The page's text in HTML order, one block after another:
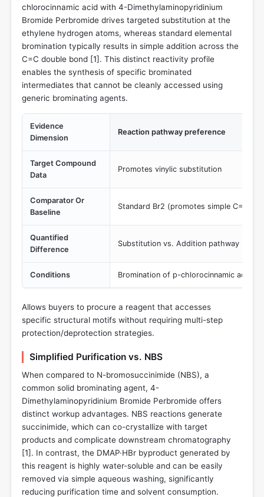
chlorocinnamic acid with 4-Dimethylaminopyridinium
Bromide Perbromide drives targeted substitution at the
ethylene hydrogen atoms, whereas standard elemental
bromination typically results in simple addition across the
C=C double bond [1]. This distinct reactivity profile
enables the synthesis of specific brominated
intermediates that cannot be cleanly accessed using
generic brominating agents.
Evidence
Dimension
Reaction pathway preference
Target Compound
Data
Promotes vinylic substitution
Comparator Or
Baseline
Standard Br2 (promotes simple C=C
Quantified
Difference
Substitution vs. Addition pathway
Conditions Bromination of p-chlorocinnamic acid in
Allows buyers to procure a reagent that accesses
specific structural motifs without requiring multi-step
protection/deprotection strategies.
Simplified Purification vs. NBS
When compared to N-bromosuccinimide (NBS), a
common solid brominating agent, 4-
Dimethylaminopyridinium Bromide Perbromide offers
distinct workup advantages. NBS reactions generate
succinimide, which can co-crystallize with target
products and complicate downstream chromatography
[1]. In contrast, the DMAP·HBr byproduct generated by
this reagent is highly water-soluble and can be easily
removed via simple aqueous washing, significantly
reducing purification time and solvent consumption.